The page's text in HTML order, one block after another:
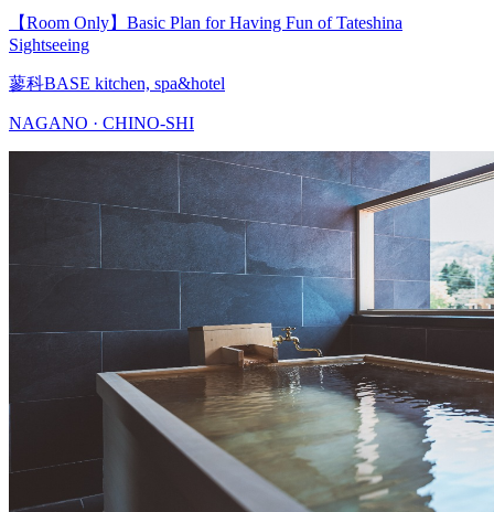
【Room Only】Basic Plan for Having Fun of Tateshina
Sightseeing
蓼科BASE kitchen, spa&hotel
NAGANO · CHINO-SHI